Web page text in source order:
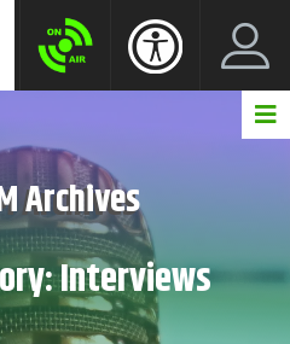
Archives
Interviews